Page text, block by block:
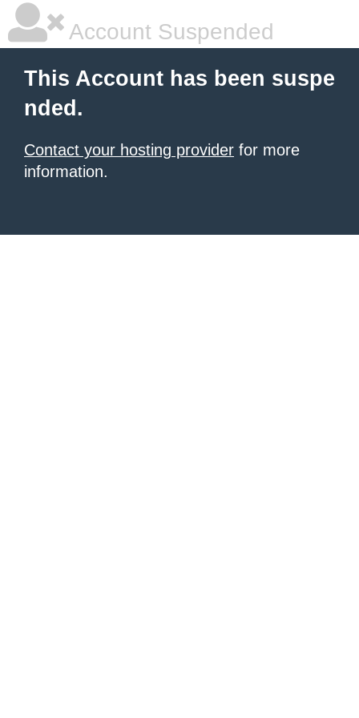
Account Suspended
This Account has been suspe
nded.
Contact your hosting provider for more
information.